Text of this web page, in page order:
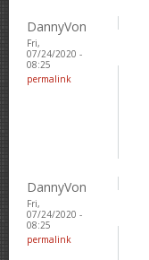
DannyVon
Fri,
07/24/2020 -
08:25
permalink
DannyVon
Fri,
07/24/2020 -
08:25
permalink